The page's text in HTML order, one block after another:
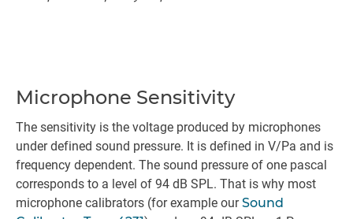
Microphone Sensitivity
The sensitivity is the voltage produced by microphones
under defined sound pressure. It is defined in V/Pa and is
frequency dependent. The sound pressure of one pascal
corresponds to a level of 94 dB SPL. That is why most
microphone calibrators (for example ourSound